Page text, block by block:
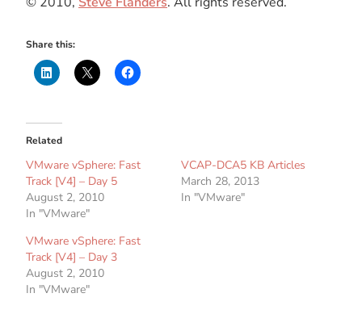
Share this:
Related
VMware vSphere: Fast
Track [V4] – Day 5
August 2, 2010
In "VMware"
VCAP-DCA5 KB Articles
March 28, 2013
In "VMware"
VMware vSphere: Fast
Track [V4] – Day 3
August 2, 2010
In "VMware"